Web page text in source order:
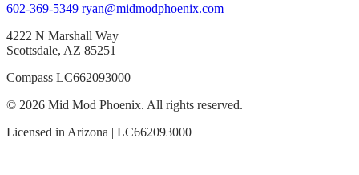
602-369-5349 ryan@midmodphoenix.com
4222 N Marshall Way
Scottsdale, AZ 85251
Compass LC662093000
© 2026 Mid Mod Phoenix. All rights reserved.
Licensed in Arizona | LC662093000